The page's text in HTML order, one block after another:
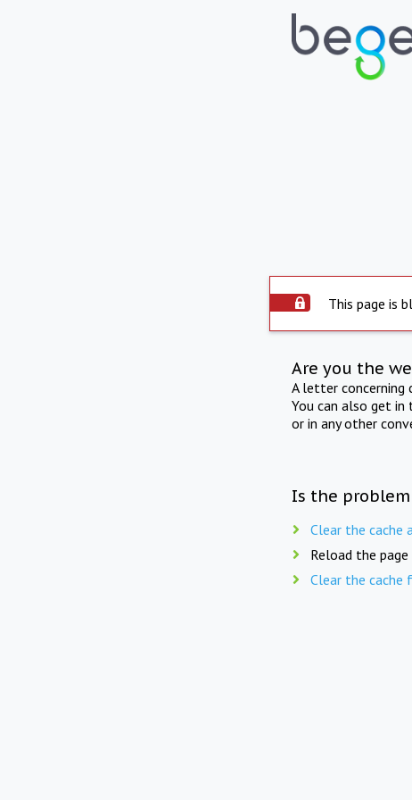
This page is
Are you the
A letter concerning
You can also get
or in any other
Is the problem
Clear the cache
Reload the page
Clear the cache